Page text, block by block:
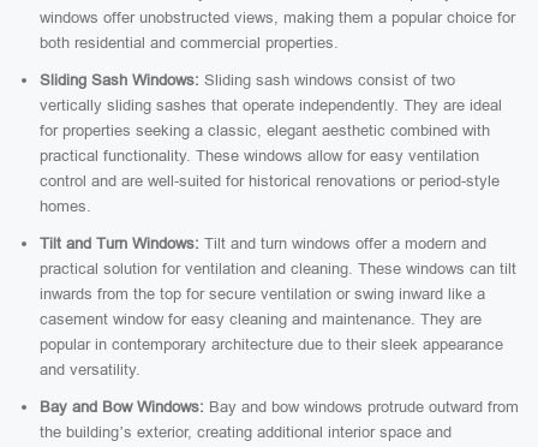
windows offer unobstructed views, making them a popular choice for
both residential and commercial properties.
Sliding Sash Windows: Sliding sash windows consist of two
vertically sliding sashes that operate independently. They are ideal
for properties seeking a classic, elegant aesthetic combined with
practical functionality. These windows allow for easy ventilation
control and are well-suited for historical renovations or period-style
homes.
Tilt and Turn Windows: Tilt and turn windows offer a modern and
practical solution for ventilation and cleaning. These windows can tilt
inwards from the top for secure ventilation or swing inward like a
casement window for easy cleaning and maintenance. They are
popular in contemporary architecture due to their sleek appearance
and versatility.
Bay and Bow Windows: Bay and bow windows protrude outward from
the building’s exterior, creating additional interior space and